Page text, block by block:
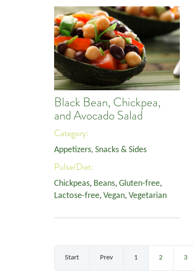
Black Bean, Chickpea,
and Avocado Salad
Category:
Appetizers, Snacks & Sides
Pulse/Diet:
Chickpeas, Beans, Gluten-free,
Lactose-free, Vegan, Vegetarian
Start Prev 1 2 3